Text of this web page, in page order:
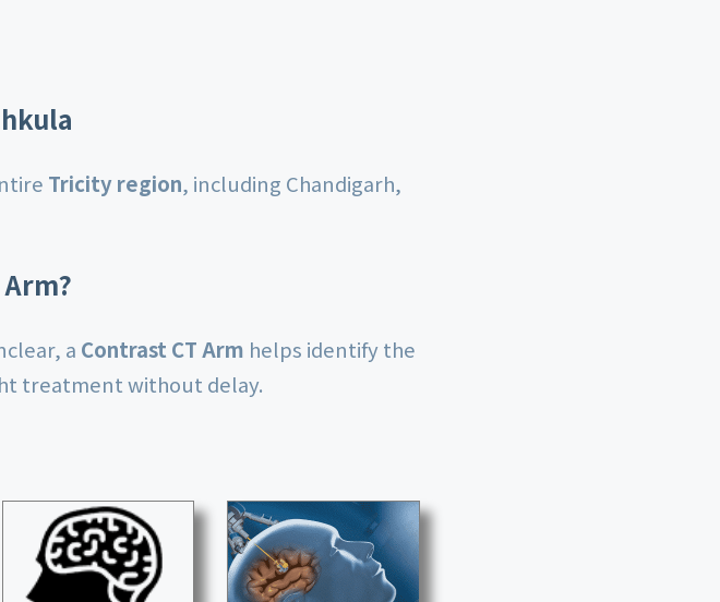
Tricity region, including Chandigarh,
a Contrast CT Arm helps identify the
treatment without delay.